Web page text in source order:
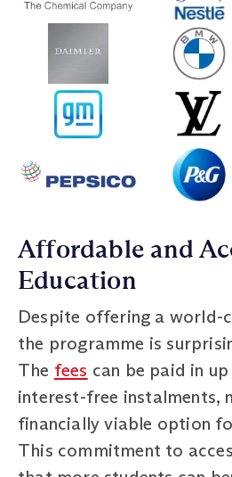
Affordable and
Education
Despite offering a world-
the programme is
The fees can be paid in
interest-free instalments,
financially viable option
This commitment to